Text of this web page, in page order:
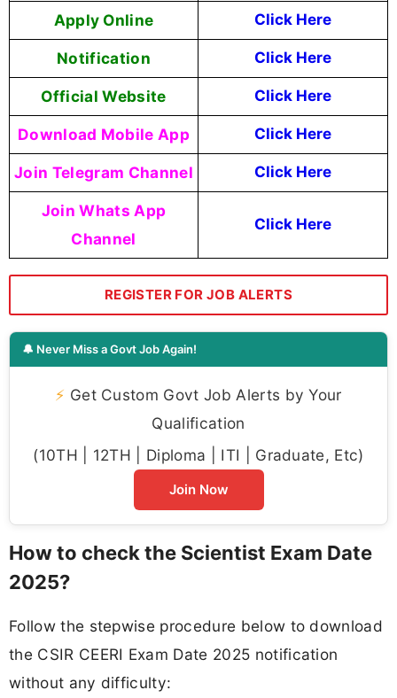
Apply Online Click Here
Notification Click Here
Official Website Click Here
Download Mobile App Click Here
Join Telegram Channel Click Here
Join Whats App
Channel
Click Here
REGISTER FOR JOB ALERTS
🔔 Never Miss a Govt Job Again!
⚡ Get Custom Govt Job Alerts by Your
Qualification
(10TH | 12TH | Diploma | ITI | Graduate, Etc)
Join Now
How to check the Scientist Exam Date
2025?
Follow the stepwise procedure below to download
the CSIR CEERI Exam Date 2025 notification
without any difficulty: